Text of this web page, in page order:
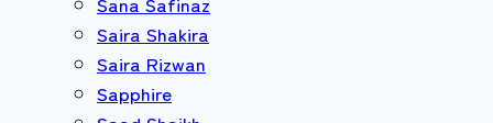
Saira Shakira
Saira Rizwan
Sapphire